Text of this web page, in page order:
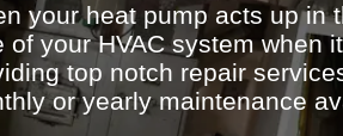
your heat pump acts up in
of your HVAC system when
top notch repair
or yearly maintenance